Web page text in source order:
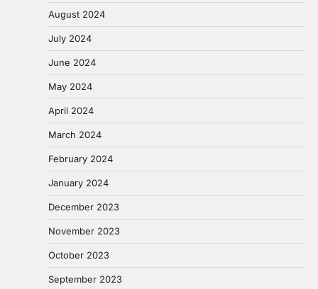
August 2024
July 2024
June 2024
May 2024
April 2024
March 2024
February 2024
January 2024
December 2023
November 2023
October 2023
September 2023